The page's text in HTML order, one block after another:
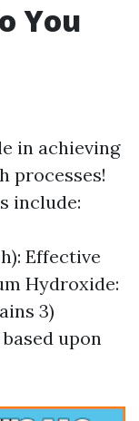
You
in achieving
processes!
include:
Effective
Hydroxide:
3)
upon